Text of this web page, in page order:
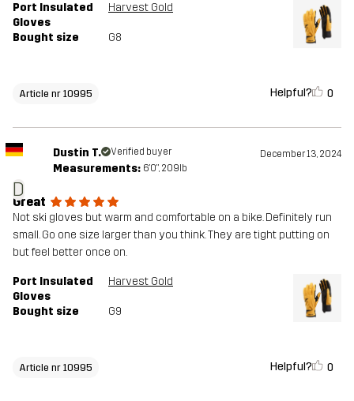
Port Insulated
Gloves
Harvest Gold
Bought size G8
Article nr 10995 Helpful? 0
D
Dustin T. Verified buyer December 13, 2024
Measurements: 6'0", 209lb
Great
Not ski gloves but warm and comfortable on a bike. Definitely run
small. Go one size larger than you think. They are tight putting on
but feel better once on.
Port Insulated
Gloves
Harvest Gold
Bought size G9
Article nr 10995 Helpful? 0